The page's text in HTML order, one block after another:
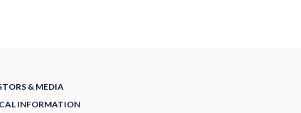
& MEDIA
INFORMATION